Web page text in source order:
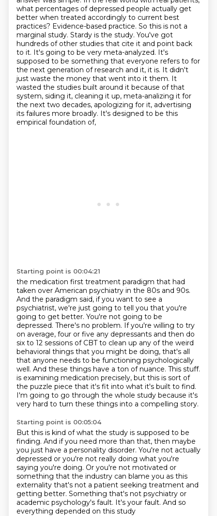
what percentages of depressed people actually get
better when treated accordingly to current best
practices? Evidence-based practice. So this is not a
marginal study. Stardy is the study. You've got
hundreds of other studies that cite it and point back
to it. It's going to be very meta-analyzed. It's
supposed to be something that everyone refers to for
the next generation of research and it, it is. It didn't
just waste the money that went into it them. It
wasted the studies built around it because of that
system, siding it, cleaning it up, meta-analizing it for
the next two decades, apologizing for it, advertising
its failures more broadly. It's designed to be this
empirical foundation of,
Starting point is 00:04:21
the medication first treatment paradigm that had
taken over American psychiatry in the 80s and 90s.
And the paradigm said, if you want to see a
psychiatrist, we're just going to tell you that you're
going to get better. You're not going to be
depressed. There's no problem. If you're willing to try
on average, four or five any depressants and then do
six to 12 sessions of CBT to clean up any of the weird
behavioral things that you might be doing, that's all
that anyone needs to be functioning psychologically
well. And these things have a ton of nuance. This stuff.
is examining medication precisely, but this is sort of
the puzzle piece that it's fit into what it's built to find.
I'm going to go through the whole study because it's
very hard to turn these things into a compelling story.
Starting point is 00:05:04
But this is kind of what the study is supposed to be
finding. And if you need more than that, then maybe
you just have a personality disorder. You're not actually
depressed or you're not really doing what you're
saying you're doing. Or you're not motivated or
something that the industry can blame you as this
externality that's not a patient seeking treatment and
getting better. Something that's not psychiatry or
academic psychology's fault. It's your fault. And so
everything depended on this study